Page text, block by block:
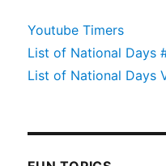
Youtube Timers
List of National Days
List of National Days